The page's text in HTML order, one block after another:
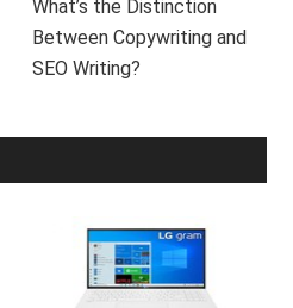
What’s the Distinction
Between Copywriting and
SEO Writing?